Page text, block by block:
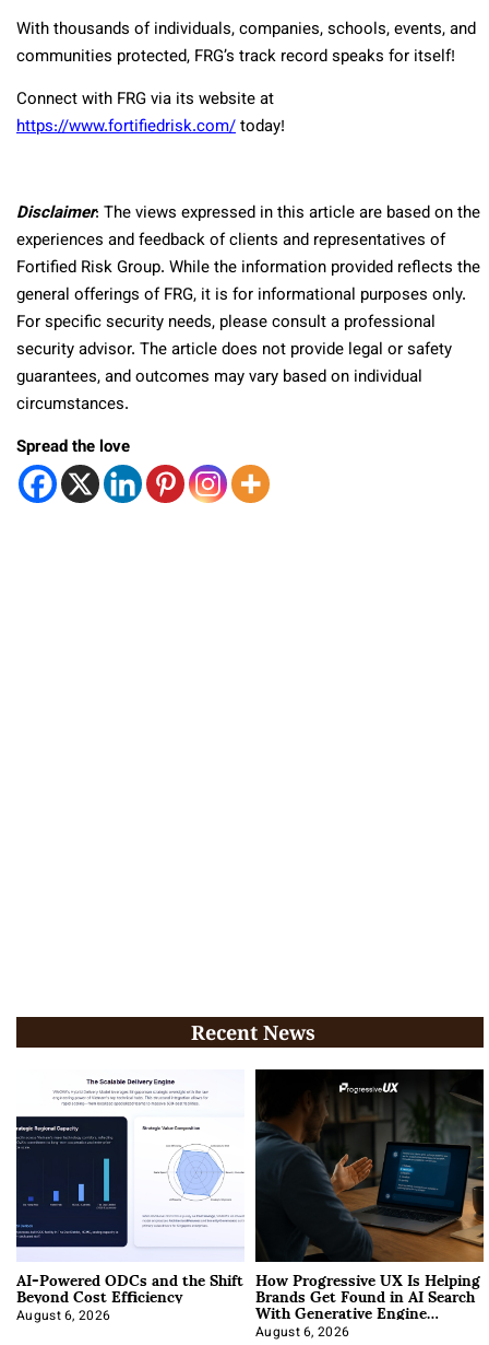
With thousands of individuals, companies, schools, events, and
communities protected, FRG’s track record speaks for itself!
Connect with FRG via its website at
https://www.fortifiedrisk.com/today!
Disclaimer: The views expressed in this article are based on the
experiences and feedback of clients and representatives of
Fortified Risk Group. While the information provided reflects the
general offerings of FRG, it is for informational purposes only.
For specific security needs, please consult a professional
security advisor. The article does not provide legal or safety
guarantees, and outcomes may vary based on individual
circumstances.
Spread the love
Recent News
AI-Powered ODCs and the Shift
Beyond Cost Efficiency
August 6, 2026
How Progressive UX Is Helping
Brands Get Found in AI Search
With Generative Engine
Optimization
August 6, 2026